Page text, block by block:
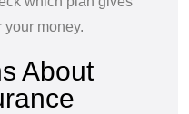
money.
About